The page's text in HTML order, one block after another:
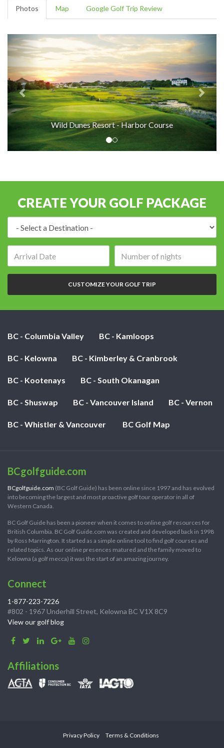
Photos Map Google Golf Trip Review
Wild Dunes Resort - Harbor Course
CREATE YOUR GOLF PACKAGE
of
nights:
CUSTOMIZE YOUR GOLF TRIP
BC - Columbia Valley BC - Kamloops
BC - Kelowna BC - Kimberley & Cranbrook
BC - Kootenays BC - South Okanagan
BC - Shuswap BC - Vancouver Island BC - Vernon
BC - Whistler & Vancouver BC Golf Map
BCgolfguide.com
BCgolfguide.com (BC Golf Guide) has been online since 1997 and has evolved
into becoming the largest and most proactive golf tour operator in all of
Western Canada.
BC Golf Guide has been a pioneer when it comes to online golf resources for
British Columbia. BC Golf Guide.com was created and developed back in 1998
by Ross Marrington. It started as a simple online tool to find golf courses and
related topics. As our online presences matured and the family moved to
Kelowna (a golf mecca) it was the start of an amazing journey.
Connect
1-877-223-7226
#802 - 1967 Underhill Street, Kelowna BC V1X 8C9
View our golf blog
Affiliations
Privacy Policy Terms & Conditions